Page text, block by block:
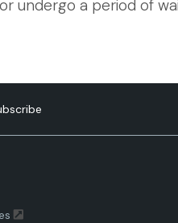
undergo a period of